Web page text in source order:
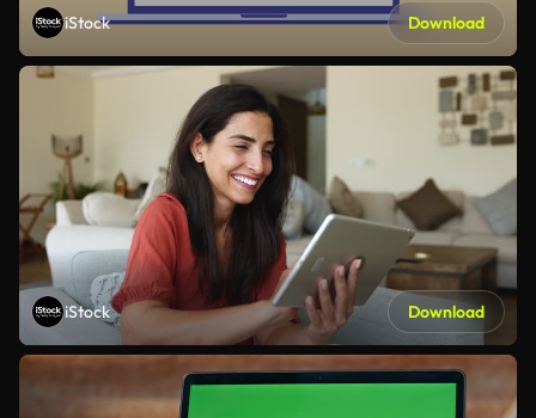
iStock Download
iStock Download